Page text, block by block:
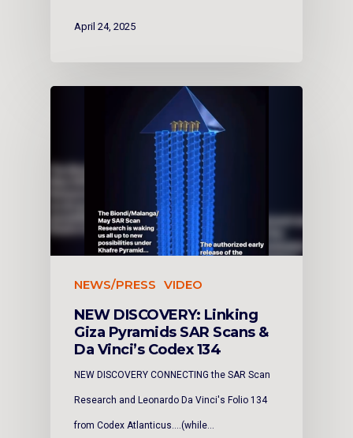
April 24, 2025
NEWS/PRESS VIDEO
NEW DISCOVERY: Linking
Giza Pyramids SAR Scans &
Da Vinci’s Codex 134
NEW DISCOVERY CONNECTING the SAR Scan
Research and Leonardo Da Vinci's Folio 134
from Codex Atlanticus....(while…